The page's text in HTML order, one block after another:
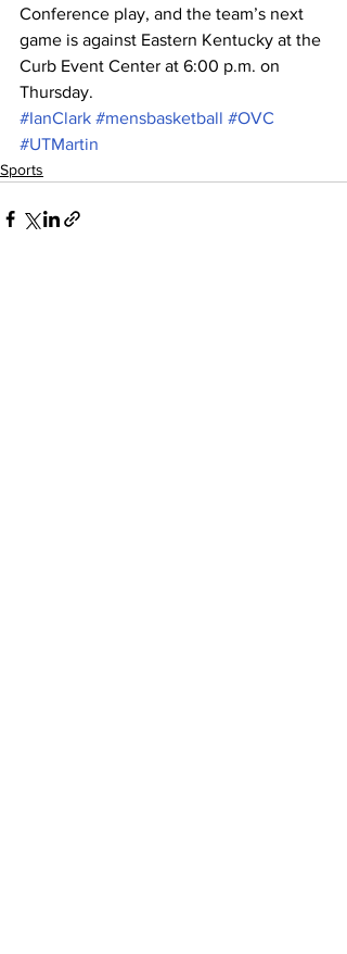
Conference play, and the team’s next
game is against Eastern Kentucky at the
Curb Event Center at 6:00 p.m. on
Thursday.
#IanClark #mensbasketball #OVC
#UTMartin
Sports